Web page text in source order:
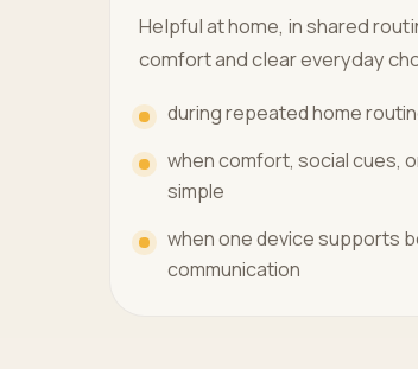
Helpful at home, in shared
comfort and clear everyday
during repeated home
when comfort, social cues,
simple
when one device supports
communication